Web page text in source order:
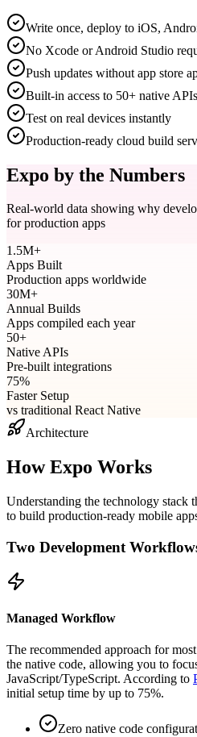
Write once, deploy to iOS,
No Xcode or Android Studio
Push updates without app store
Built-in access to 50+ native APIs
Test on real devices instantly
Production-ready cloud build
Expo by the Numbers
Real-world data showing why
for production apps
1.5M+
Apps Built
Production apps worldwide
30M+
Annual Builds
Apps compiled each year
50+
Native APIs
Pre-built integrations
75%
Faster Setup
vs traditional React Native
Architecture
How Expo Works
Understanding the technology stack
to build production-ready mobile
Two Development
Managed Workflow
The recommended approach for
the native code, allowing you to
JavaScript/TypeScript. According to
initial setup time by up to 75%.
Zero native code